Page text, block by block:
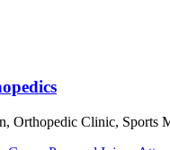
Orthopedic Clinic, Sports